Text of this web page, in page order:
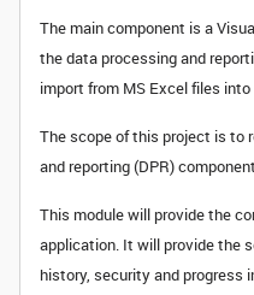
The main component is a
the data processing and
import from MS Excel files into
The scope of this project is to
and reporting (DPR)
This module will provide the
application. It will provide the
history, security and progress